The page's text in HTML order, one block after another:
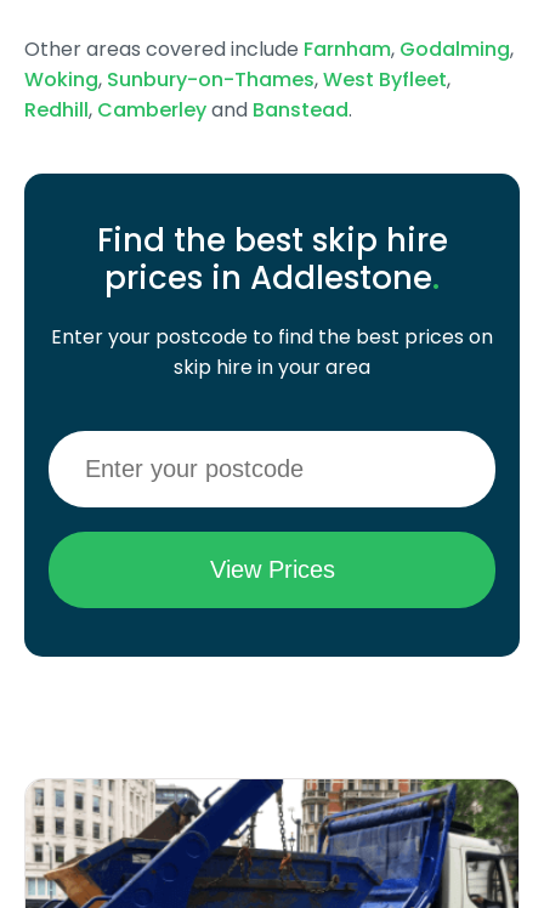
Other areas covered include Farnham, Godalming,
Woking, Sunbury-on-Thames,West Byfleet,
Redhill, Camberleyand Banstead.
Find the best skip hire
prices in Addlestone.
Enter your postcode to find the best prices on
skip hire in your area